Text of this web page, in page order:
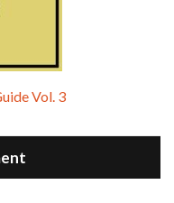
Vol. 3